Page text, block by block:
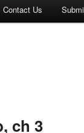
Contact Us
ch 3